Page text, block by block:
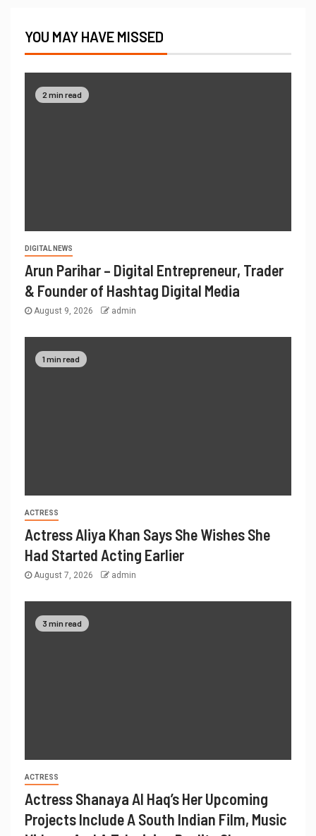
YOU MAY HAVE MISSED
2 min read
DIGITAL NEWS
Arun Parihar – Digital Entrepreneur, Trader
& Founder of Hashtag Digital Media
August 9, 2026 admin
1 min read
ACTRESS
Actress Aliya Khan Says She Wishes She
Had Started Acting Earlier
August 7, 2026 admin
3 min read
ACTRESS
Actress Shanaya Al Haq’s Her Upcoming
Projects Include A South Indian Film, Music